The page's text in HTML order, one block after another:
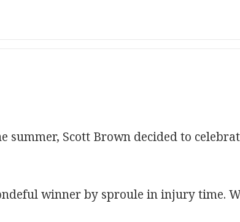
summer, Scott Brown decided to
winner by sproule in injury time.